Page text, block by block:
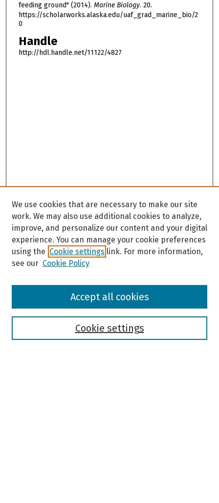
feeding ground" (2014). Marine Biology. 20.
https://scholarworks.alaska.edu/uaf_grad_marine_bio/2
0
Handle
http://hdl.handle.net/11122/4827
Browse
We use cookies that are necessary to make our site
work. We may also use additional cookies to analyze,
improve, and personalize our content and your digital
experience. You can manage your cookie preferences
using the Cookie settings link. For more information,
see our Cookie Policy
Cookie settings
Accept all cookies